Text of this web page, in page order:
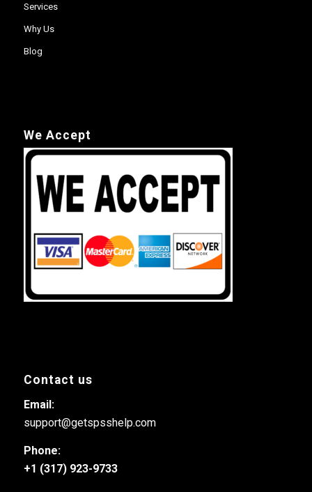
Services
Why Us
Blog
We Accept
Contact us
Email:
support@getspsshelp.com
Phone:
+1 (317) 923-9733